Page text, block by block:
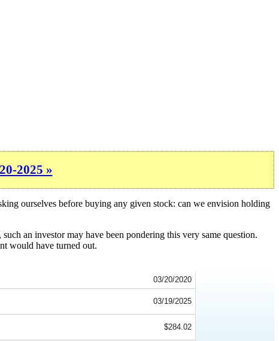
2025 »
ourselves before buying any given stock: can we envision holding
an investor may have been pondering this very same question.
would have turned out.
03/20/2020
03/19/2025
$284.02